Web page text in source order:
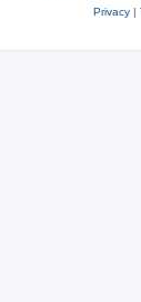
Privacy|